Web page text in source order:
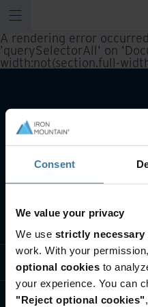
Consent
We value your privacy
We use strictly necessary
work. With your
optional cookies to
your experience. You can
"Reject optional cookies"
A rendering error
'querySelectorAll' on
width:not(section.full-
Industry solutions
Who we are